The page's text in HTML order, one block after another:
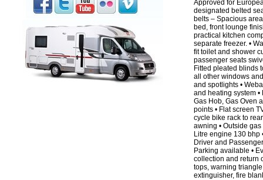
Approved for
designated belted
belts – Spacious
bed, front lounge
practical kitchen
separate freezer. •
fit toilet and shower
passenger seats
Fitted pleated blinds
all other windows
and spotlights •
and heating system
Gas Hob, Gas Oven
points • Flat screen
cycle bike rack to
awning • Outside gas
Litre engine 130 bhp
Driver and
Parking available •
collection and return
tops, warning
extinguisher, fire